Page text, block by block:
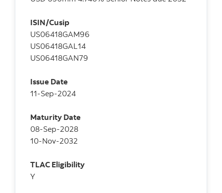
ISIN/Cusip
US06418GAM96
US06418GAL14
US06418GAN79
Issue Date
11-Sep-2024
Maturity Date
08-Sep-2028
10-Nov-2032
TLAC Eligibility
Y